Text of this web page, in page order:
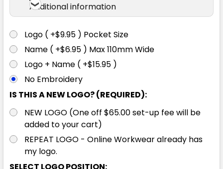
XS S
XL 2XL 3XL 4XL
7XL
Additional information
Logo ( +$9.95 ) Pocket Size
Name ( +$6.95 ) Max 110mm Wide
Logo + Name ( +$15.95 )
No Embroidery
IS THIS A NEW LOGO? (REQUIRED):
NEW LOGO (One off $65.00 set-up fee will be
added to your cart)
REPEAT LOGO - Online Workwear already has
my logo.
SELECT LOGO POSITION: